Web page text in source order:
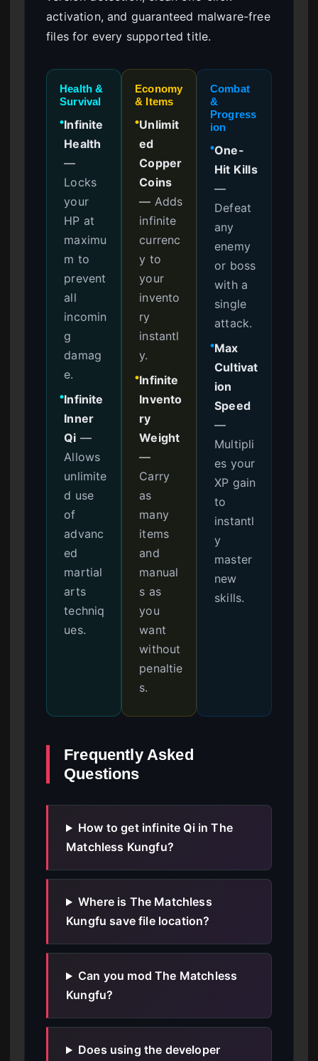
activation, and guaranteed malware-free
files for every supported title.
Health &
Survival
●Infinite
Health
—
Locks
your
HP at
maximu
m to
prevent
all
incomin
g
damag
e.
●Infinite
Inner
Qi —
Allows
unlimite
d use
of
advanc
ed
martial
arts
techniq
ues.
Economy
& Items
●Unlimit
ed
Copper
Coins
— Adds
infinite
currenc
y to
your
invento
ry
instantl
y.
●Infinite
Invento
ry
Weight
—
Carry
as
many
items
and
manual
s as
you
want
without
penaltie
s.
Combat
&
Progress
ion
●One-
Hit Kills
—
Defeat
any
enemy
or boss
with a
single
attack.
●Max
Cultivat
ion
Speed
—
Multipli
es your
XP gain
to
instantl
y
master
new
skills.
Frequently Asked
Questions
How to get infinite Qi in The
Matchless Kungfu?
Where is The Matchless
Kungfu save file location?
Can you mod The Matchless
Kungfu?
Does using the developer